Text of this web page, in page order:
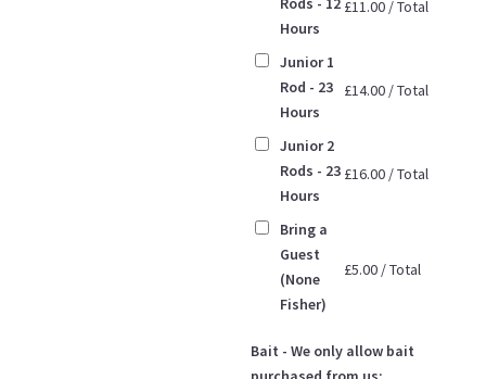
Hours
£11.00 /Total
Junior 1
Rod - 23
Hours
£14.00 /Total
Junior 2
Rods - 23
Hours
£16.00 /Total
Bring a
Guest
(None
Fisher)
£5.00 /Total
Bait - We only allow bait